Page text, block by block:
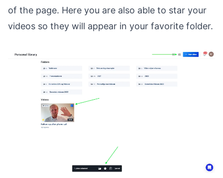
of the page. Here you are also able to star your
videos so they will appear in your favorite folder.